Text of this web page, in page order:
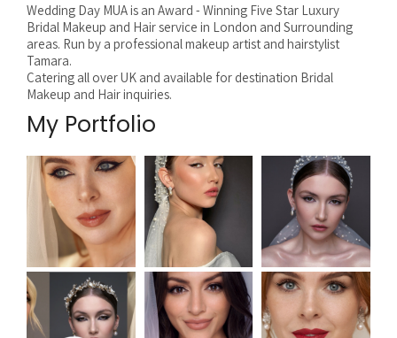
Wedding Day MUA is an Award - Winning Five Star Luxury
Bridal Makeup and Hair service in London and Surrounding
areas. Run by a professional makeup artist and hairstylist
Tamara.
Catering all over UK and available for destination Bridal
Makeup and Hair inquiries.
My Portfolio